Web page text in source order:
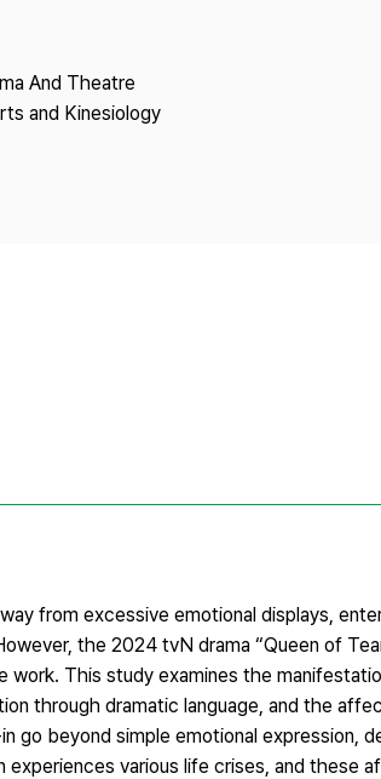
And Theatre
and Kinesiology
from excessive emotional displays,
the 2024 tvN drama “Queen of
This study examines the
through dramatic language, and the
go beyond simple emotional expression,
various life crises, and these